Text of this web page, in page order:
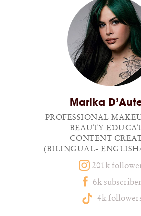
Marika
PROFESSIONAL
BEAUTY
CONTENT
(BILINGUAL-
201k
6k
4k